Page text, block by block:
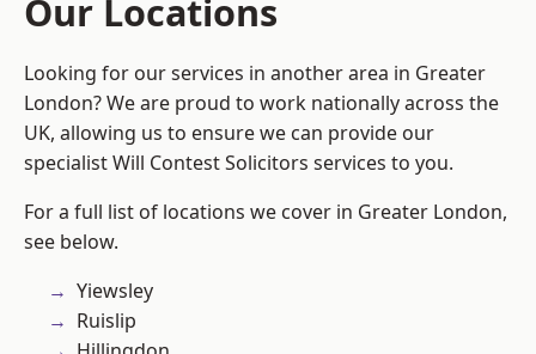
Our Locations
Looking for our services in another area in Greater
London? We are proud to work nationally across the
UK, allowing us to ensure we can provide our
specialist Will Contest Solicitors services to you.
For a full list of locations we cover in Greater London,
see below.
Yiewsley
Ruislip